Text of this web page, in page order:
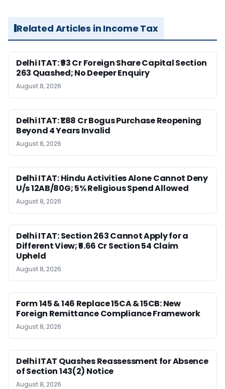
Related Articles in Income Tax
Delhi ITAT: ₹93 Cr Foreign Share Capital Section
263 Quashed; No Deeper Enquiry
August 8, 2026
Delhi ITAT: ₹1.88 Cr Bogus Purchase Reopening
Beyond 4 Years Invalid
August 8, 2026
Delhi ITAT: Hindu Activities Alone Cannot Deny
U/s 12AB/80G; 5% Religious Spend Allowed
August 8, 2026
Delhi ITAT: Section 263 Cannot Apply for a
Different View; ₹5.66 Cr Section 54 Claim
Upheld
August 8, 2026
Form 145 & 146 Replace 15CA & 15CB: New
Foreign Remittance Compliance Framework
August 8, 2026
Delhi ITAT Quashes Reassessment for Absence
of Section 143(2) Notice
August 8, 2026